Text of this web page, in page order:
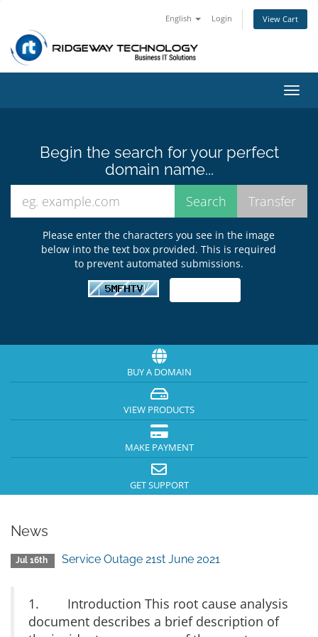
English Login View Cart
Begin the search for your perfect
domain name...
Please enter the characters you see in the image
below into the text box provided. This is required
to prevent automated submissions.
BUY A DOMAIN
VIEW PRODUCTS
MAKE PAYMENT
GET SUPPORT
News
Jul 16th Service Outage 21st June 2021
1. Introduction This root cause analysis
document describes a brief description of